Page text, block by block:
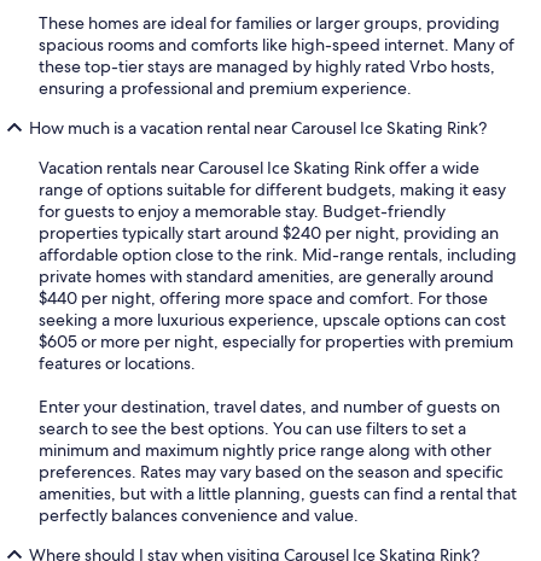
These homes are ideal for families or larger groups, providing
spacious rooms and comforts like high-speed internet. Many of
these top-tier stays are managed by highly rated Vrbo hosts,
ensuring a professional and premium experience.
How much is a vacation rental near Carousel Ice Skating Rink?
Vacation rentals near Carousel Ice Skating Rink offer a wide
range of options suitable for different budgets, making it easy
for guests to enjoy a memorable stay. Budget-friendly
properties typically start around $240 per night, providing an
affordable option close to the rink. Mid-range rentals, including
private homes with standard amenities, are generally around
$440 per night, offering more space and comfort. For those
seeking a more luxurious experience, upscale options can cost
$605 or more per night, especially for properties with premium
features or locations.
Enter your destination, travel dates, and number of guests on
search to see the best options. You can use filters to set a
minimum and maximum nightly price range along with other
preferences. Rates may vary based on the season and specific
amenities, but with a little planning, guests can find a rental that
perfectly balances convenience and value.
Where should I stay when visiting Carousel Ice Skating Rink?